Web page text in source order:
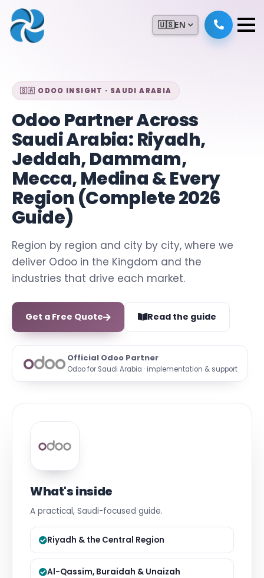
🇺🇸EN
🇸🇦 ODOO INSIGHT · SAUDI ARABIA
Odoo Partner Across
Saudi Arabia: Riyadh,
Jeddah, Dammam,
Mecca, Medina & Every
Region (Complete 2026
Guide)
Region by region and city by city, where we
deliver Odoo in the Kingdom and the
industries that drive each market.
Get a Free Quote Read the guide
Official Odoo Partner
Odoo for Saudi Arabia · implementation & support
What's inside
A practical, Saudi-focused guide.
Riyadh & the Central Region
Al-Qassim, Buraidah & Unaizah